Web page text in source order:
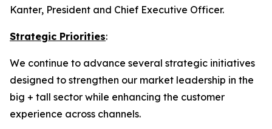
Kanter, President and Chief Executive Officer.
Strategic Priorities:
We continue to advance several strategic initiatives
designed to strengthen our market leadership in the
big + tall sector while enhancing the customer
experience across channels.